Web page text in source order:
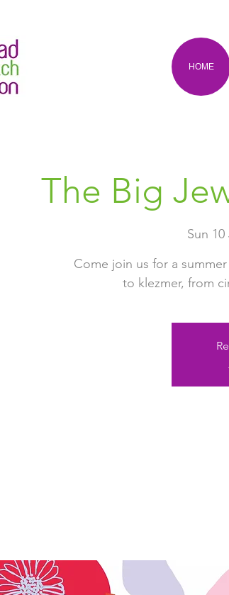
HOME
The Big
Sun 10
Come join us for a
to klezmer, from